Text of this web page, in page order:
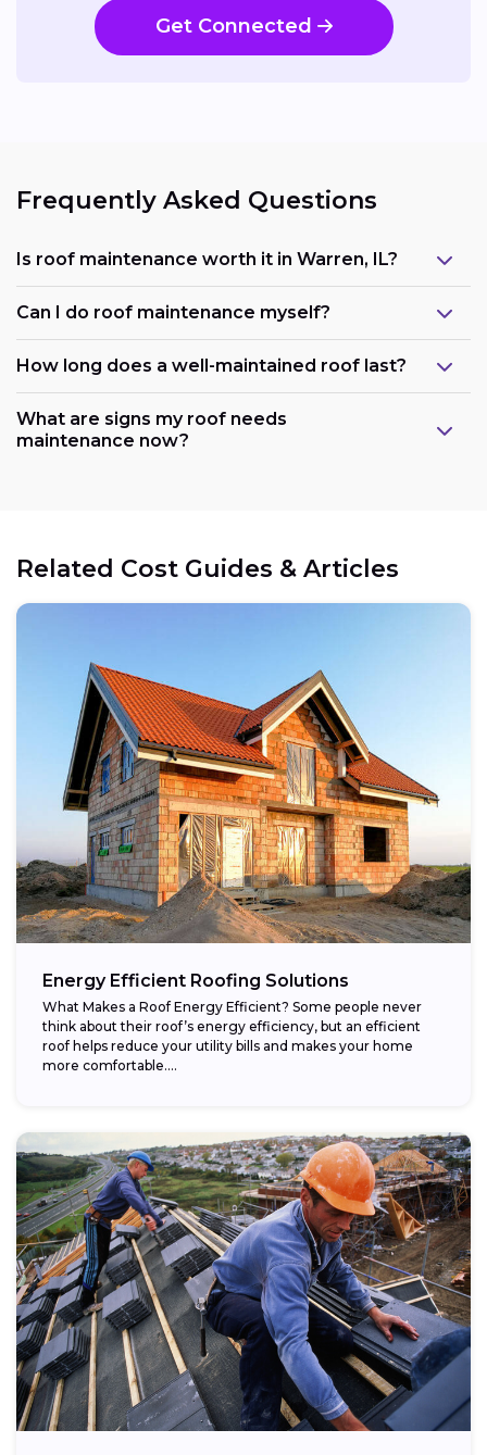
Get Connected
Frequently Asked Questions
Is roof maintenance worth it in Warren, IL?
Can I do roof maintenance myself?
How long does a well-maintained roof last?
What are signs my roof needs
maintenance now?
Related Cost Guides & Articles
Energy Efficient Roofing Solutions
What Makes a Roof Energy Efficient? Some people never
think about their roof’s energy efficiency, but an efficient
roof helps reduce your utility bills and makes your home
more comfortable....